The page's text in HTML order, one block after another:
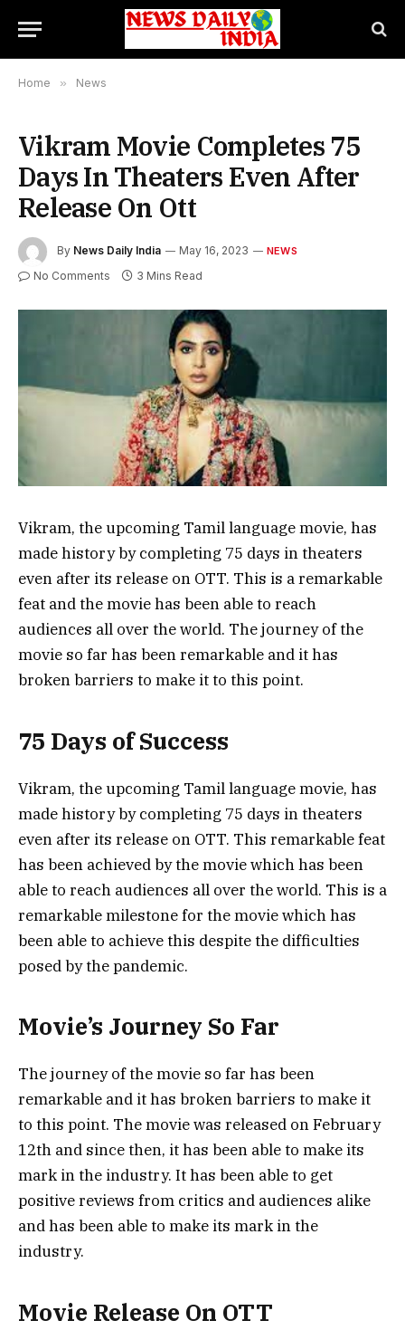
Home » News
Vikram Movie Completes 75
Days In Theaters Even After
Release On Ott
By News Daily India May 16, 2023 NEWS
No Comments 3 Mins Read
Vikram, the upcoming Tamil language movie, has
made history by completing 75 days in theaters
even after its release on OTT. This is a remarkable
feat and the movie has been able to reach
audiences all over the world. The journey of the
movie so far has been remarkable and it has
broken barriers to make it to this point.
75 Days of Success
Vikram, the upcoming Tamil language movie, has
made history by completing 75 days in theaters
even after its release on OTT. This remarkable feat
has been achieved by the movie which has been
able to reach audiences all over the world. This is a
remarkable milestone for the movie which has
been able to achieve this despite the difficulties
posed by the pandemic.
Movie’s Journey So Far
The journey of the movie so far has been
remarkable and it has broken barriers to make it
to this point. The movie was released on February
12th and since then, it has been able to make its
mark in the industry. It has been able to get
positive reviews from critics and audiences alike
and has been able to make its mark in the
industry.
Movie Release On OTT